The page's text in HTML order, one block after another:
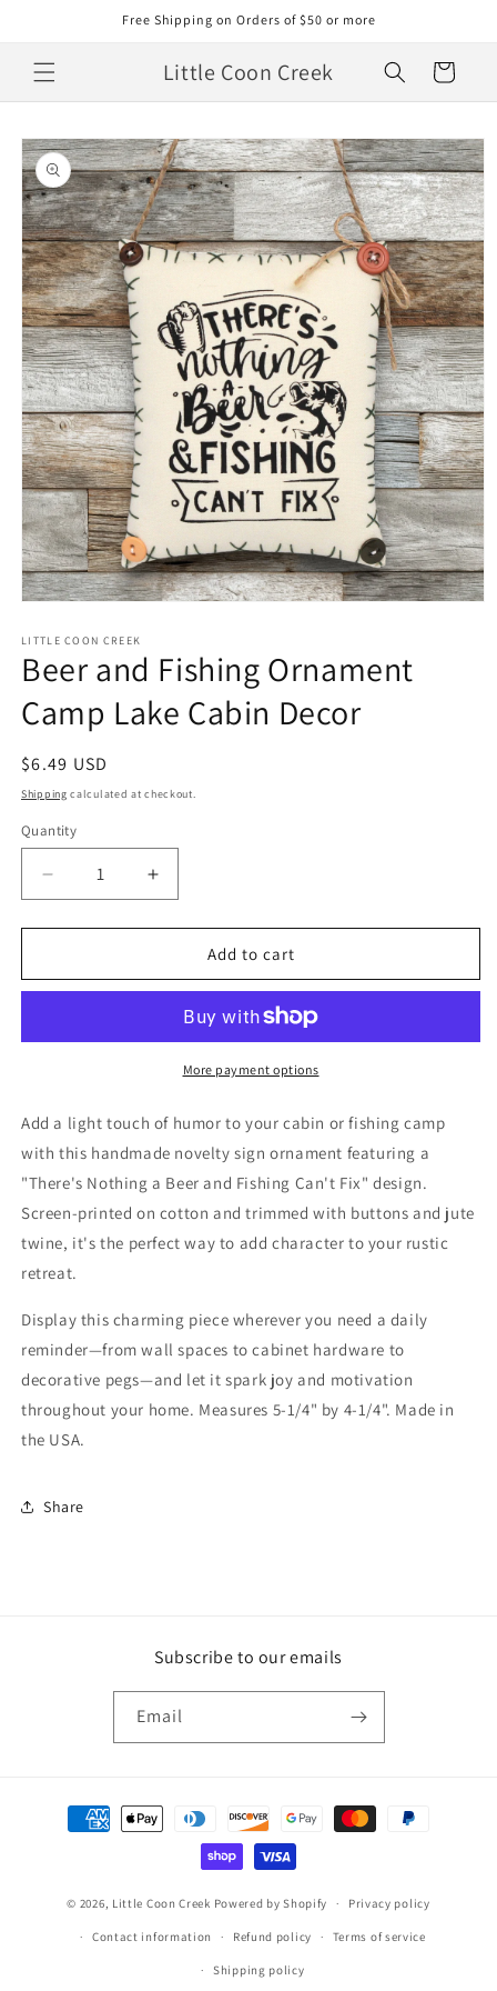
Free Shipping on Orders of $50 or more
Little Coon Creek Cart
Skip to
product
information
1
in
modal
LITTLE COON CREEK
Beer and Fishing Ornament
Camp Lake Cabin Decor
Regular
price
$6.49 USD
Shipping calculated at checkout.
Quantity
Quantity
Decrease
quantity
for
and
Camp
Decor
Increase
quantity
for
and
Ornament
Camp
Lake
Decor
Add to cart
More payment options
Add a light touch of humor to your cabin or fishing camp
with this handmade novelty sign ornament featuring a
"There's Nothing a Beer and Fishing Can't Fix" design.
Screen-printed on cotton and trimmed with buttons and jute
twine, it's the perfect way to add character to your rustic
retreat.
Display this charming piece wherever you need a daily
reminder—from wall spaces to cabinet hardware to
decorative pegs—and let it spark joy and motivation
throughout your home. Measures 5-1/4" by 4-1/4". Made in
the USA.
Share
Subscribe to our emails
Email
Payment
methods
© 2026, Little Coon Creek Powered by Shopify Privacy policy
Contact information Refund policy Terms of service
Shipping policy